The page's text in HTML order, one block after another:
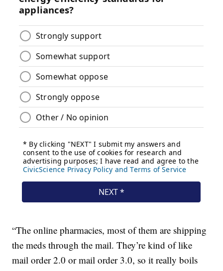
“The online pharmacies, most of them are shipping
the meds through the mail. They’re kind of like
mail order 2.0 or mail order 3.0, so it really boils